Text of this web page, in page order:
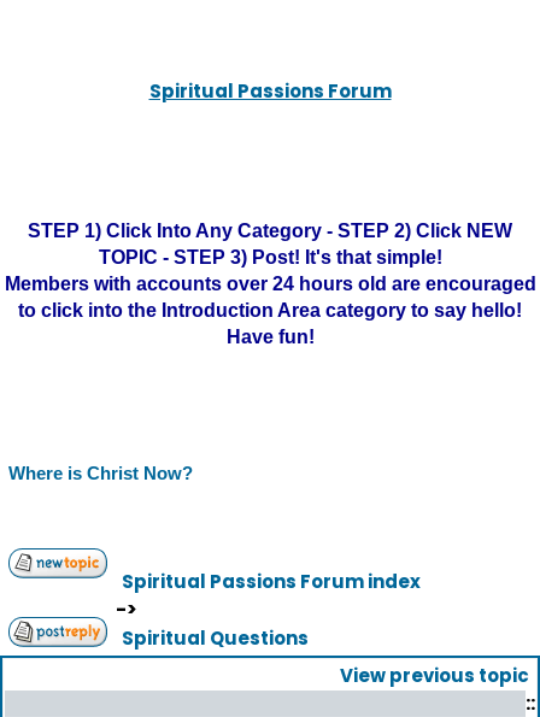
Spiritual Passions Forum
STEP 1) Click Into Any Category - STEP 2) Click NEW
TOPIC - STEP 3) Post! It's that simple!
Members with accounts over 24 hours old are encouraged
to click into the Introduction Area category to say hello!
Have fun!
Where is Christ Now?
Spiritual Passions Forum index
->
Spiritual Questions
View previous topic
::